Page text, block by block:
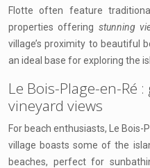
Flotte often feature
properties offering stunning
village’s proximity to beautiful
an ideal base for exploring the
Le Bois-Plage-en-Ré
vineyard views
For beach enthusiasts, Le Bois-
village boasts some of the
beaches, perfect for